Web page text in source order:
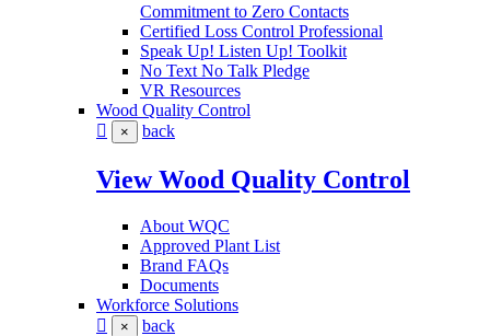
Commitment to Zero Contacts
Certified Loss Control Professional
Speak Up! Listen Up! Toolkit
No Text No Talk Pledge
VR Resources
Wood Quality Control
× back
View Wood Quality Control
About WQC
Approved Plant List
Brand FAQs
Documents
Workforce Solutions
× back